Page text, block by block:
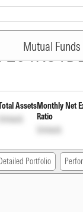
Mutual Funds
CRISIL-
Assets
Unlock
Monthly Net
Ratio
Unlock
Portfolio